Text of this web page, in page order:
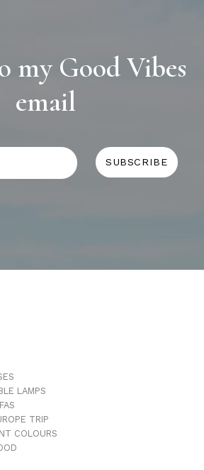
my Good Vibes
email
LAMPS
TRIP
COLOURS